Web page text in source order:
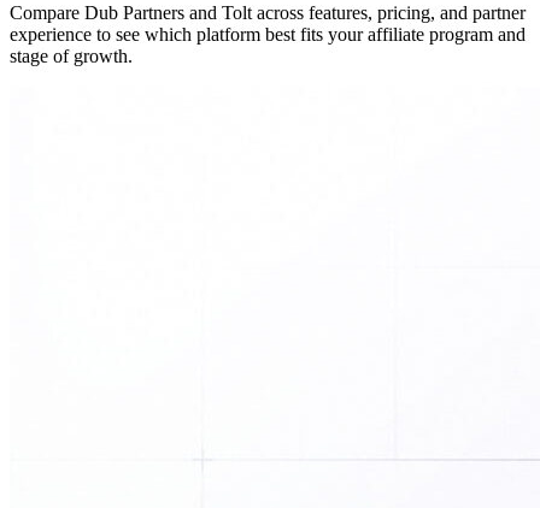
Compare Dub Partners and Tolt across features, pricing, and partner
experience to see which platform best fits your affiliate program and
stage of growth.